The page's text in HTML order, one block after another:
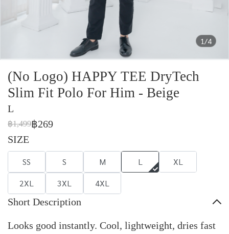
1/4
(No Logo) HAPPY TEE DryTech
Slim Fit Polo For Him - Beige
L
฿1,499฿269
SIZE
SS S M L
XL
2XL
3XL 4XL
Short Description
Looks good instantly. Cool, lightweight, dries fast